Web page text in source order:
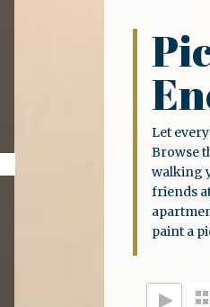
Let
Browse
walking
friends
paint a